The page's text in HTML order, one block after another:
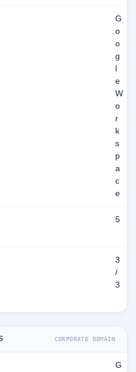
G
o
o
g
e
W
o
r
k
s
p
a
c
e
5
3
/
3
CORPORATE DOMAIN
G